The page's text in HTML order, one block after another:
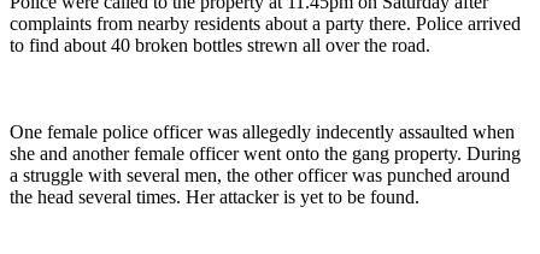
complaints from nearby residents about a party there. Police arrived
to find about 40 broken bottles strewn all over the road.
One female police officer was allegedly indecently assaulted when
she and another female officer went onto the gang property. During
a struggle with several men, the other officer was punched around
the head several times. Her attacker is yet to be found.